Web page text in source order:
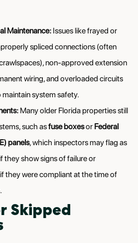
Maintenance: Issues like frayed or
spliced connections (often
non-approved extension
wiring, and overloaded circuits
system safety.
Many older Florida properties still
such asfuse boxesor Federal
panels, which inspectors may flag as
they show signs of failure or
they were compliant at the time of
Skipped